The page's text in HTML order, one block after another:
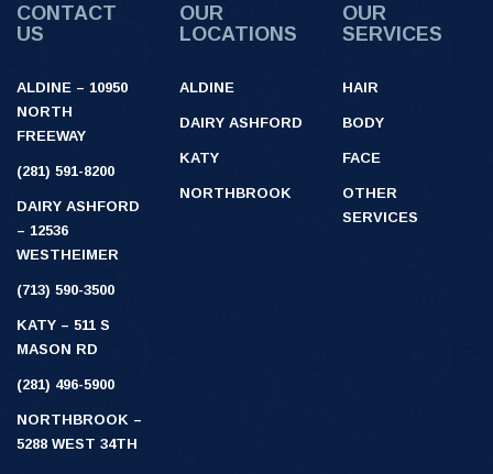
CONTACT
US
ALDINE – 10950
NORTH
FREEWAY
(281) 591-8200
DAIRY ASHFORD
– 12536
WESTHEIMER
(713) 590-3500
KATY – 511 S
MASON RD
(281) 496-5900
NORTHBROOK –
5288 WEST 34TH
OUR
LOCATIONS
ALDINE
DAIRY ASHFORD
KATY
NORTHBROOK
OUR
SERVICES
HAIR
BODY
FACE
OTHER
SERVICES